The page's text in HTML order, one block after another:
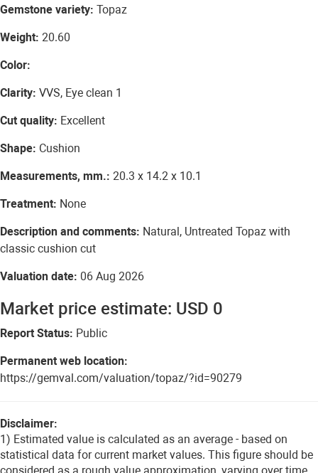
Gemstone variety: Topaz
Weight: 20.60
Color:
Clarity: VVS, Eye clean 1
Cut quality: Excellent
Shape: Cushion
Measurements, mm.: 20.3 x 14.2 x 10.1
Treatment: None
Description and comments: Natural, Untreated Topaz with
classic cushion cut
Valuation date: 06 Aug 2026
Market price estimate: USD 0
Report Status: Public
Permanent web location:
https://gemval.com/valuation/topaz/?id=90279
Disclaimer:
1) Estimated value is calculated as an average - based on
statistical data for current market values. This figure should be